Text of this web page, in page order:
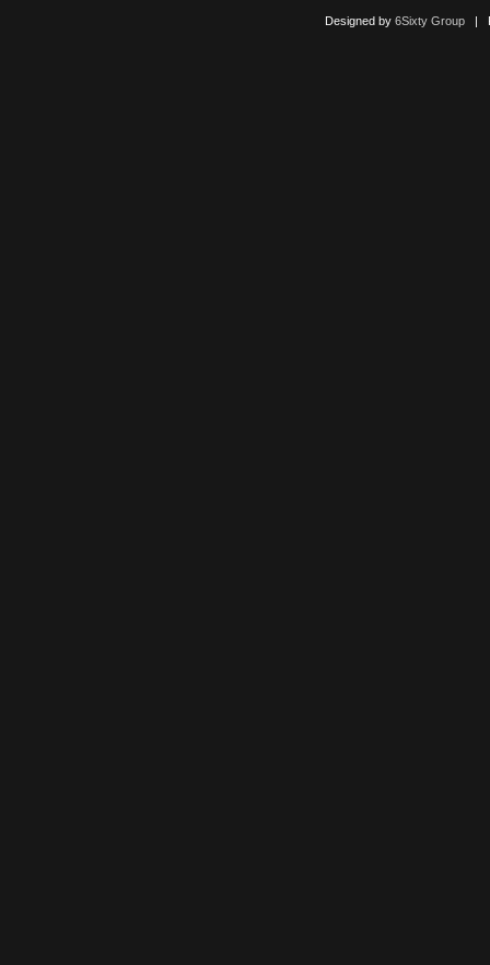
Designed by 6Sixty Group|